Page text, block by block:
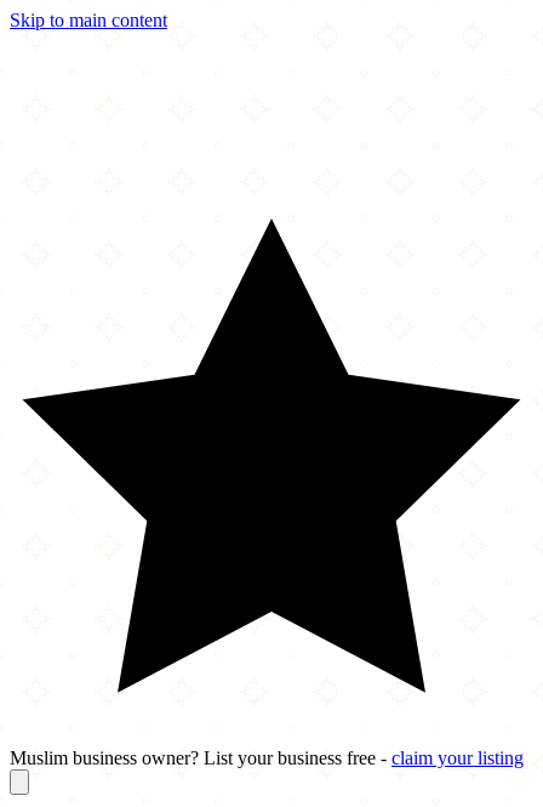
Skip to main content
Muslim business owner? List your business free - claim your listing